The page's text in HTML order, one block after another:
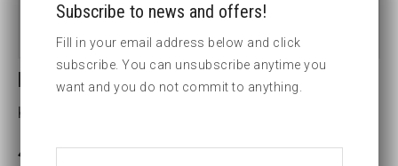
LCX4-2 15/16 HEX CASSETTE
Key width (inch):2 15/16
Subscribe to news and offers!
Fill in your email address below and click
subscribe. You can unsubscribe anytime you
want and you do not commit to anything.